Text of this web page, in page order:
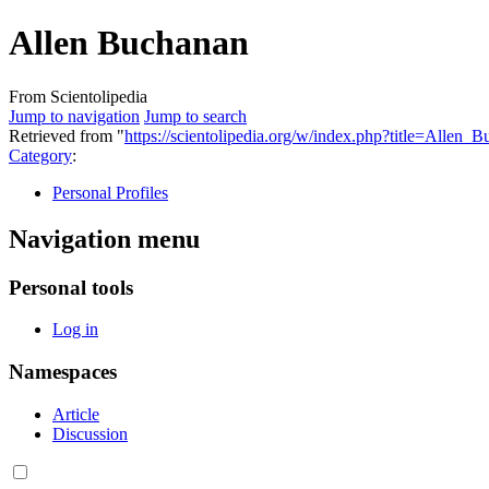
Allen Buchanan
From Scientolipedia
Jump to navigation Jump to search
Retrieved from "https://scientolipedia.org/w/
Category:
Personal Profiles
Navigation menu
Personal tools
Log in
Namespaces
Article
Discussion